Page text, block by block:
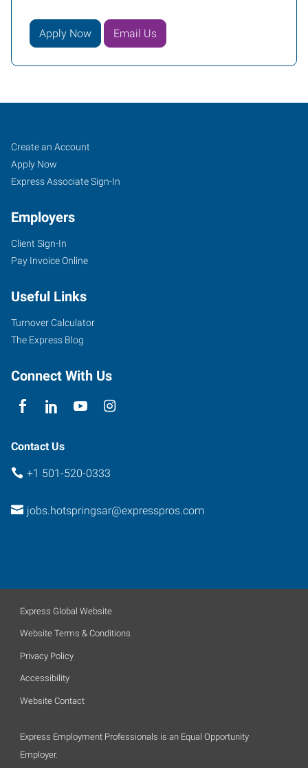
Apply Now Email Us
Hot
Springs,
AR
1702
Avenue,
Suite
B
Springs,
71901
Job
Seekers
Search
Jobs
Create an Account
Apply Now
Express Associate Sign-In
Employers
Client Sign-In
Pay Invoice Online
Useful Links
Turnover Calculator
The Express Blog
Connect With Us
Contact Us
+1 501-520-0333
jobs.hotspringsar@expresspros.com
Express Global Website
Website Terms & Conditions
Privacy Policy
Accessibility
Website Contact
Express Employment Professionals is an Equal Opportunity
Employer.